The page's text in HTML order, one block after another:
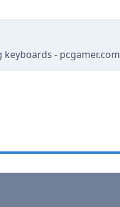
keyboards - pcgamer.com